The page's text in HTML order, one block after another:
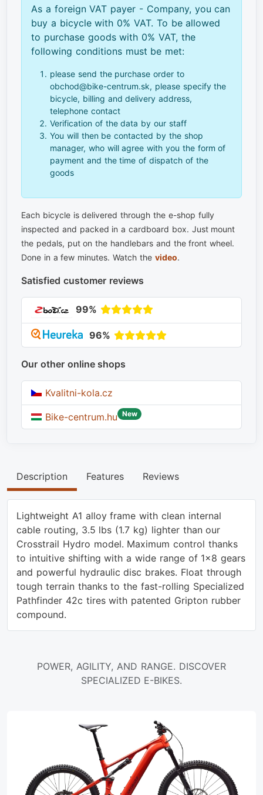
As a foreign VAT payer - Company, you can
buy a bicycle with 0% VAT. To be allowed
to purchase goods with 0% VAT, the
following conditions must be met:
please send the purchase order to
obchod@bike-centrum.sk, please specify the
bicycle, billing and delivery address,
telephone contact
Verification of the data by our staff
You will then be contacted by the shop
manager, who will agree with you the form of
payment and the time of dispatch of the
goods
Each bicycle is delivered through the e-shop fully
inspected and packed in a cardboard box. Just mount
the pedals, put on the handlebars and the front wheel.
Done in a few minutes. Watch the video.
Satisfied customer reviews
99%
96%
Our other online shops
Kvalitni-kola.cz
Bike-centrum.hu New
Description Features Reviews
Lightweight A1 alloy frame with clean internal
cable routing, 3.5 lbs (1.7 kg) lighter than our
Crosstrail Hydro model. Maximum control thanks
to intuitive shifting with a wide range of 1x8 gears
and powerful hydraulic disc brakes. Float through
tough terrain thanks to the fast-rolling Specialized
Pathfinder 42c tires with patented Gripton rubber
compound.
POWER, AGILITY, AND RANGE. DISCOVER
SPECIALIZED E-BIKES.